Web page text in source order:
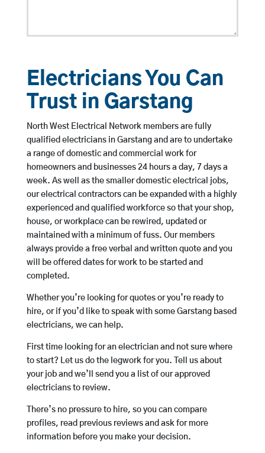
Electricians You Can
Trust in Garstang
North West Electrical Network members are fully
qualified electricians in Garstang and are to undertake
a range of domestic and commercial work for
homeowners and businesses 24 hours a day, 7 days a
week. As well as the smaller domestic electrical jobs,
our electrical contractors can be expanded with a highly
experienced and qualified workforce so that your shop,
house, or workplace can be rewired, updated or
maintained with a minimum of fuss. Our members
always provide a free verbal and written quote and you
will be offered dates for work to be started and
completed.
Whether you’re looking for quotes or you’re ready to
hire, or if you’d like to speak with some Garstang based
electricians, we can help.
First time looking for an electrician and not sure where
to start? Let us do the legwork for you. Tell us about
your job and we’ll send you a list of our approved
electricians to review.
There’s no pressure to hire, so you can compare
profiles, read previous reviews and ask for more
information before you make your decision.